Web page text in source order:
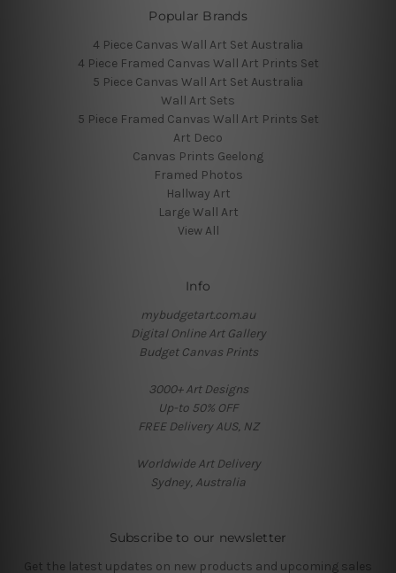
Popular Brands
4 Piece Canvas Wall Art Set Australia
4 Piece Framed Canvas Wall Art Prints Set
5 Piece Canvas Wall Art Set Australia
Wall Art Sets
5 Piece Framed Canvas Wall Art Prints Set
Art Deco
Canvas Prints Geelong
Framed Photos
Hallway Art
Large Wall Art
View All
Info
mybudgetart.com.au
Digital Online Art Gallery
Budget Canvas Prints
3000+ Art Designs
Up-to 50% OFF
FREE Delivery AUS, NZ
Worldwide Art Delivery
Sydney, Australia
Subscribe to our newsletter
Get the latest updates on new products and upcoming sales